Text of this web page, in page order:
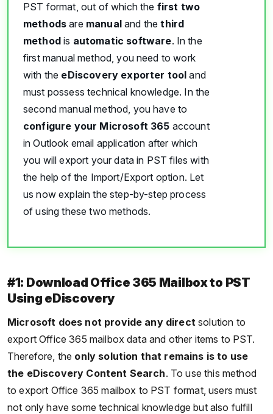
PST format, out of which the first two
methods are manualand thethird
methodis automatic software. In the
first manual method, you need to work
with the eDiscovery exporter tool and
must possess technical knowledge. In the
second manual method, you have to
configure your Microsoft 365 account
in Outlook email application after which
you will export your data in PST files with
the help of the Import/Export option. Let
us now explain the step-by-step process
of using these two methods.
#1: Download Office 365 Mailbox to PST
Using eDiscovery
Microsoft does not provide any direct solution to
export Office 365 mailbox data and other items to PST.
Therefore, the only solution that remains is to use
the eDiscovery Content Search. To use this method
to export Office 365 mailbox to PST format, users must
not only have some technical knowledge but also fulfill